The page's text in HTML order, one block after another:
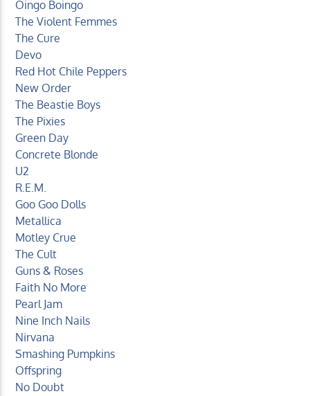
Oingo Boingo
The Violent Femmes
The Cure
Devo
Red Hot Chile Peppers
New Order
The Beastie Boys
The Pixies
Green Day
Concrete Blonde
U2
R.E.M.
Goo Goo Dolls
Metallica
Motley Crue
The Cult
Guns & Roses
Faith No More
Pearl Jam
Nine Inch Nails
Nirvana
Smashing Pumpkins
Offspring
No Doubt